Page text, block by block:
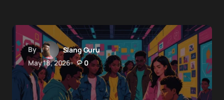
By
Slang Guru
May 18, 2026
0